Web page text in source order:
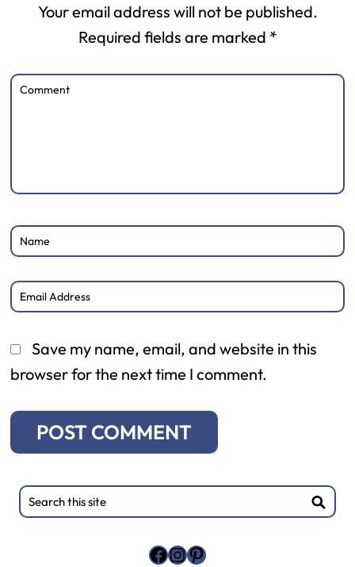
Your email address will not be published.
Required fields are marked *
Save my name, email, and website in this
browser for the next time I comment.
Primary
Sidebar
Search
this
Facebook
Instagram
Pinterest